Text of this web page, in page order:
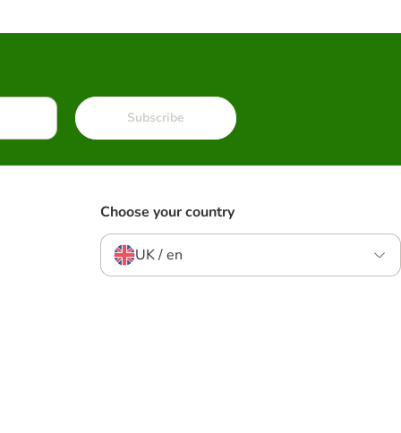
Subscribe
Choose your country
UK / en